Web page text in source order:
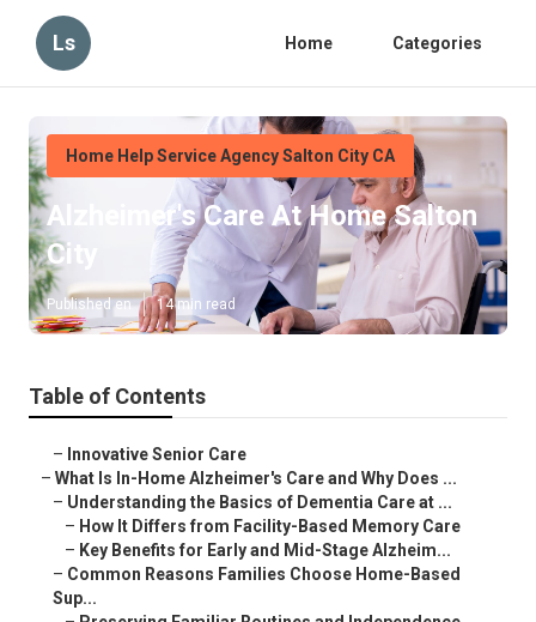
Ls Home Categories
Home Help Service Agency Salton City CA
Alzheimer's Care At Home Salton
City
Published en 14 min read
Table of Contents
– Innovative Senior Care
– What Is In-Home Alzheimer's Care and Why Does ...
– Understanding the Basics of Dementia Care at ...
– How It Differs from Facility-Based Memory Care
– Key Benefits for Early and Mid-Stage Alzheim...
– Common Reasons Families Choose Home-Based
Sup...